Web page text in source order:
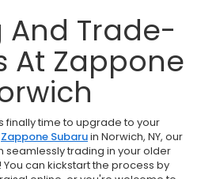
And Trade-
At Zappone
finally time to upgrade to your
Zappone Subaruin Norwich, NY, our
seamlessly trading in your older
can kickstart the process by